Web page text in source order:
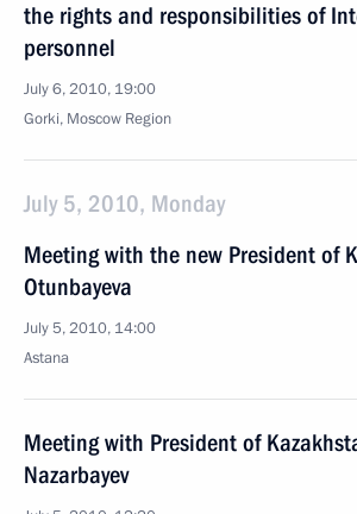
the rights and responsibilities of
personnel
July 6, 2010, 19:00
Gorki, Moscow Region
July 5, 2010, Monday
Meeting with the new President of
Otunbayeva
July 5, 2010, 14:00
Astana
Meeting with President of
Nazarbayev